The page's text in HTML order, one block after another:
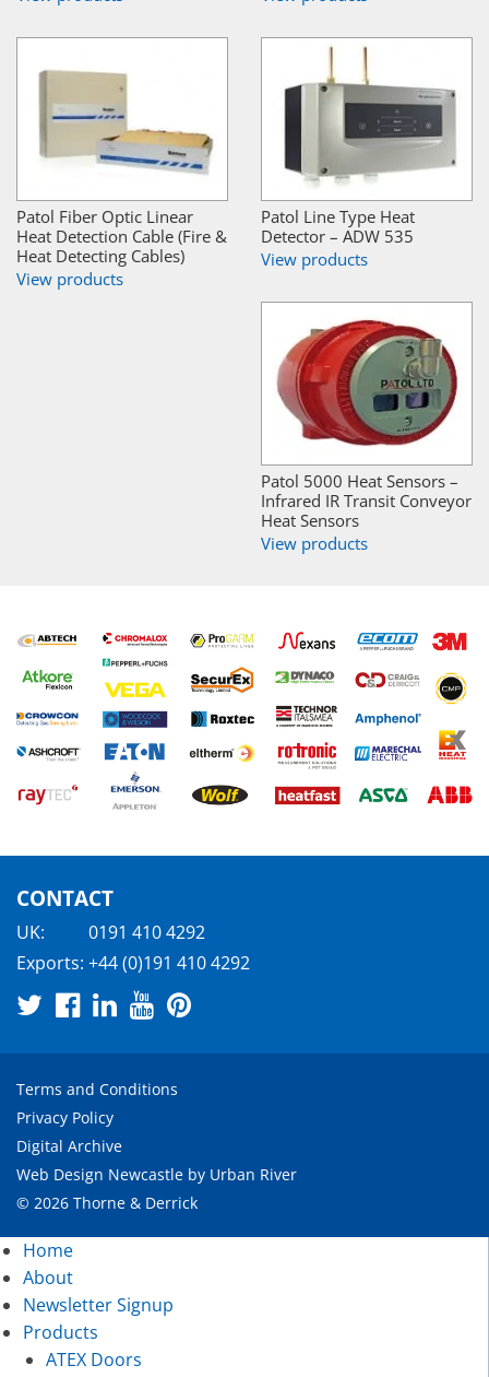
Patol Fiber Optic Linear
Heat Detection Cable (Fire &
Heat Detecting Cables)
View products
Patol Line Type Heat
Detector – ADW 535
View products
Patol 5000 Heat Sensors –
Infrared IR Transit Conveyor
Heat Sensors
View products
CONTACT
UK:
0191 410 4292
Exports: +44 (0)191 410 4292
Terms and Conditions
Privacy Policy
Digital Archive
Web Design Newcastle by Urban River
© 2026 Thorne & Derrick
Home
About
Newsletter Signup
Products
ATEX Doors